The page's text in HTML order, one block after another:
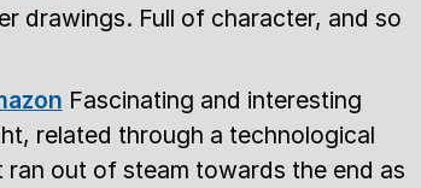
drawings. Full of character, and so
Fascinating and interesting
related through a technological
out of steam towards the end as